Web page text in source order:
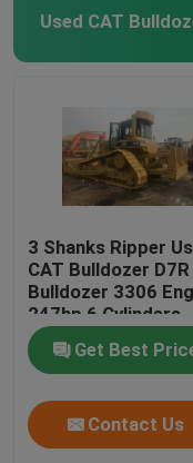
Used Road Roller
Used CAT
3 Shanks Ripper
CAT Bulldozer D7R
Bulldozer 3306
247hp 6 Cylinders
Get Best
Contact Us